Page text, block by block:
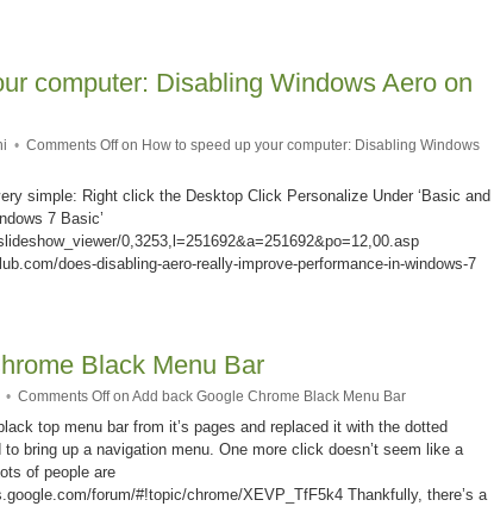
computer: Disabling Windows Aero on
• Comments Offon How to speed up your computer: Disabling Windows
simple: Right click the Desktop Click Personalize Under ‘Basic and
7 Basic’
0,3253,l=251692&a=251692&po=12,00.asp
does-disabling-aero-really-improve-performance-in-windows-7
Black Menu Bar
• Comments Offon Add back Google Chrome Black Menu Bar
top menu bar from it’s pages and replaced it with the dotted
bring up a navigation menu. One more click doesn’t seem like a
of people are
forum/#!topic/chrome/XEVP_TfF5k4 Thankfully, there’s a